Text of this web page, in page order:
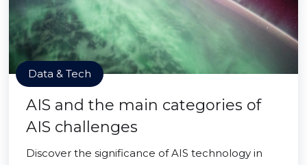
Data & Tech
AIS and the main categories of
AIS challenges
Discover the significance of AIS technology in